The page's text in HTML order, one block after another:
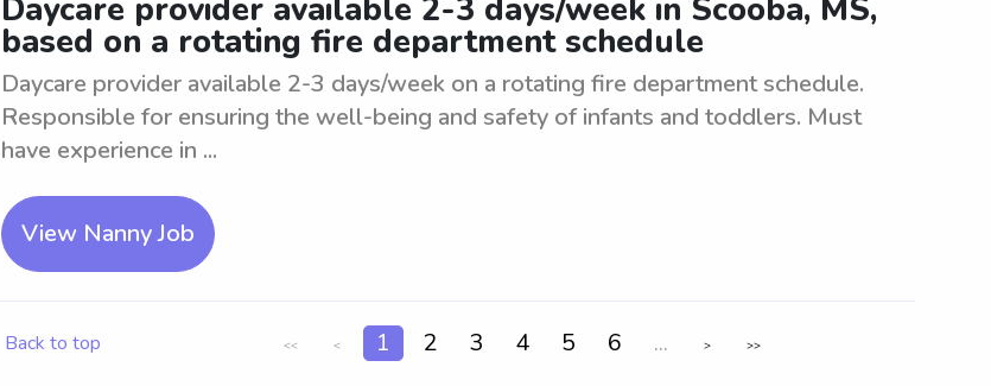
Daycare provider available 2-3 days/week in Scooba, MS,
based on a rotating fire department schedule
Daycare provider available 2-3 days/week on a rotating fire department schedule.
Responsible for ensuring the well-being and safety of infants and toddlers. Must
have experience in ...
View Nanny Job
Back to top << < 1 2 3 4 5 6 ... > >>